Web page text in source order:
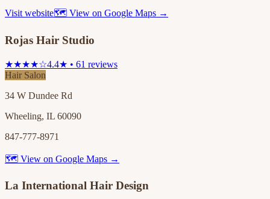
Visit website🗺 View on Google Maps →
Rojas Hair Studio
★★★★☆4.4★ • 61 reviews
Hair Salon
34 W Dundee Rd
Wheeling, IL 60090
847-777-8971
🗺 View on Google Maps →
La International Hair Design